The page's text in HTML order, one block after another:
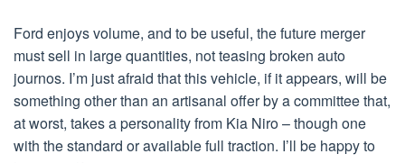
Ford enjoys volume, and to be useful, the future merger
must sell in large quantities, not teasing broken auto
journos. I’m just afraid that this vehicle, if it appears, will be
something other than an artisanal offer by a committee that,
at worst, takes a personality from Kia Niro – though one
with the standard or available full traction. I’ll be happy to